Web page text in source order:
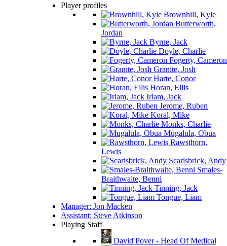
Player profiles
Brownhill, Kyle
Butterworth,
Jordan
Byrne, Jack
Doyle, Charlie
Fogerty, Cameron
Granite, Josh
Harte, Conor
Horan, Ellis
Irlam, Jack
Jerome, Ruben
Koral, Mike
Monks, Charlie
Mugalula, Obua
Rawsthorn,
Lewis
Scarisbrick, Andy
Smales-
Braithwaite, Benni
Tinning, Jack
Tongue, Liam
Manager: Jon Macken
Assistant: Steve Atkinson
Playing Staff
David Pover - Head Of Medical